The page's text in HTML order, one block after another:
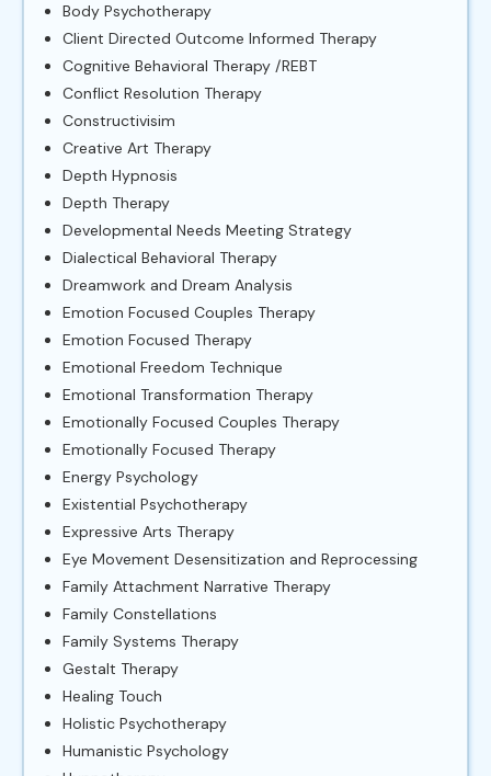
Body Psychotherapy
Client Directed Outcome Informed Therapy
Cognitive Behavioral Therapy /REBT
Conflict Resolution Therapy
Constructivisim
Creative Art Therapy
Depth Hypnosis
Depth Therapy
Developmental Needs Meeting Strategy
Dialectical Behavioral Therapy
Dreamwork and Dream Analysis
Emotion Focused Couples Therapy
Emotion Focused Therapy
Emotional Freedom Technique
Emotional Transformation Therapy
Emotionally Focused Couples Therapy
Emotionally Focused Therapy
Energy Psychology
Existential Psychotherapy
Expressive Arts Therapy
Eye Movement Desensitization and Reprocessing
Family Attachment Narrative Therapy
Family Constellations
Family Systems Therapy
Gestalt Therapy
Healing Touch
Holistic Psychotherapy
Humanistic Psychology